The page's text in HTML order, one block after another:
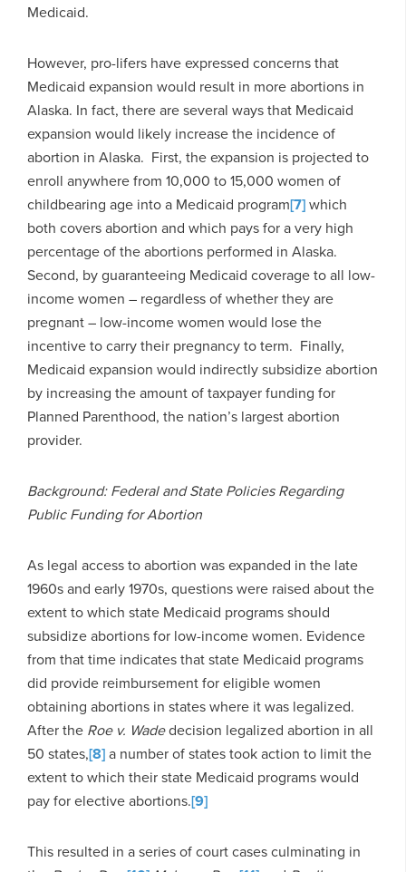
Medicaid.
However, pro-lifers have expressed concerns that
Medicaid expansion would result in more abortions in
Alaska. In fact, there are several ways that Medicaid
expansion would likely increase the incidence of
abortion in Alaska. First, the expansion is projected to
enroll anywhere from 10,000 to 15,000 women of
childbearing age into a Medicaid program[7]which
both covers abortion and which pays for a very high
percentage of the abortions performed in Alaska.
Second, by guaranteeing Medicaid coverage to all low-
income women – regardless of whether they are
pregnant – low-income women would lose the
incentive to carry their pregnancy to term. Finally,
Medicaid expansion would indirectly subsidize abortion
by increasing the amount of taxpayer funding for
Planned Parenthood, the nation’s largest abortion
provider.
Background: Federal and State Policies Regarding
Public Funding for Abortion
As legal access to abortion was expanded in the late
1960s and early 1970s, questions were raised about the
extent to which state Medicaid programs should
subsidize abortions for low-income women. Evidence
from that time indicates that state Medicaid programs
did provide reimbursement for eligible women
obtaining abortions in states where it was legalized.
After the Roe v. Wadedecision legalized abortion in all
50 states,[8]a number of states took action to limit the
extent to which their state Medicaid programs would
pay for elective abortions.[9]
This resulted in a series of court cases culminating in